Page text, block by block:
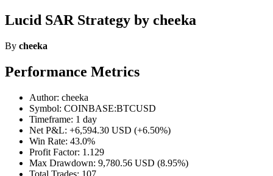
Lucid SAR Strategy by cheeka
By cheeka
Performance Metrics
Author: cheeka
Symbol: COINBASE:BTCUSD
Timeframe: 1 day
Net P&L: +6,594.30 USD (+6.50%)
Win Rate: 43.0%
Profit Factor: 1.129
Max Drawdown: 9,780.56 USD (8.95%)
Total Trades: 107